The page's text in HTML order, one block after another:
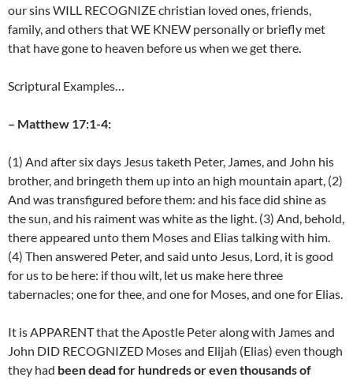
our sins WILL RECOGNIZE christian loved ones, friends,
family, and others that WE KNEW personally or briefly met
that have gone to heaven before us when we get there.
Scriptural Examples…
– Matthew 17:1-4:
(1) And after six days Jesus taketh Peter, James, and John his
brother, and bringeth them up into an high mountain apart, (2)
And was transfigured before them: and his face did shine as
the sun, and his raiment was white as the light. (3) And, behold,
there appeared unto them Moses and Elias talking with him.
(4) Then answered Peter, and said unto Jesus, Lord, it is good
for us to be here: if thou wilt, let us make here three
tabernacles; one for thee, and one for Moses, and one for Elias.
It is APPARENT that the Apostle Peter along with James and
John DID RECOGNIZED Moses and Elijah (Elias) even though
they had been dead for hundreds or even thousands of